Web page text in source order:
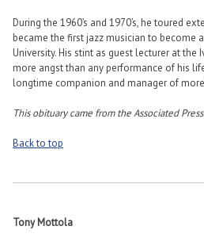
During the 1960’s and 1970’s, he toured
became the first jazz musician to become
University. His stint as guest lecturer at the
more angst than any performance of his
longtime companion and manager of
This obituary came from the Associated
Back to top
Tony Mottola